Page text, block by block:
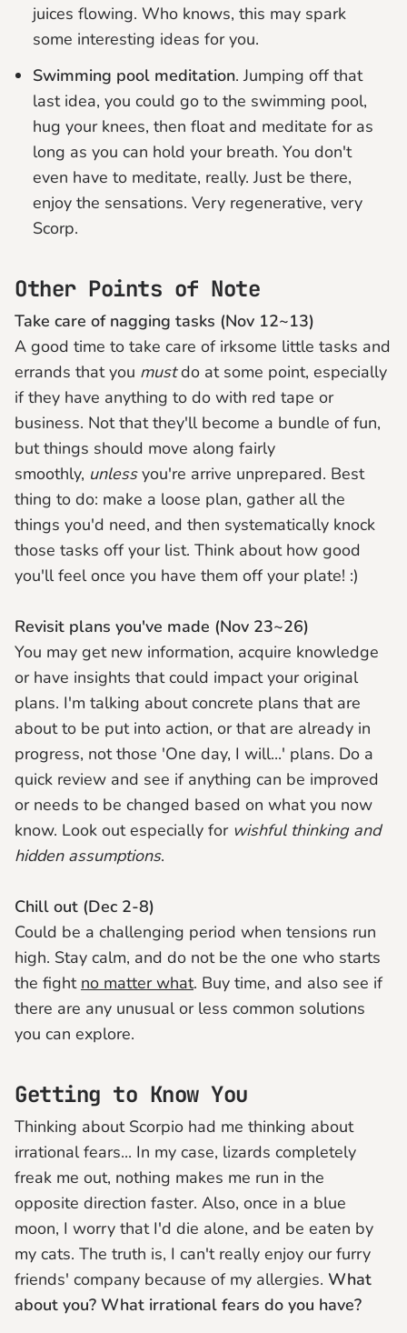
juices flowing. Who knows, this may spark
some interesting ideas for you.
Swimming pool meditation. Jumping off that
last idea, you could go to the swimming pool,
hug your knees, then float and meditate for as
long as you can hold your breath. You don't
even have to meditate, really. Just be there,
enjoy the sensations. Very regenerative, very
Scorp.
Other Points of Note
Take care of nagging tasks (Nov 12~13)
A good time to take care of irksome little tasks and
errands that you mustdo at some point, especially
if they have anything to do with red tape or
business. Not that they'll become a bundle of fun,
but things should move along fairly
smoothly, unlessyou're arrive unprepared. Best
thing to do: make a loose plan, gather all the
things you'd need, and then systematically knock
those tasks off your list. Think about how good
you'll feel once you have them off your plate! :)
Revisit plans you've made (Nov 23~26)
You may get new information, acquire knowledge
or have insights that could impact your original
plans. I'm talking about concrete plans that are
about to be put into action, or that are already in
progress, not those 'One day, I will...' plans. Do a
quick review and see if anything can be improved
or needs to be changed based on what you now
know. Look out especially for wishful thinking and
hidden assumptions.
Chill out (Dec 2-8)
Could be a challenging period when tensions run
high. Stay calm, and do not be the one who starts
the fight no matter what. Buy time, and also see if
there are any unusual or less common solutions
you can explore.
Getting to Know You
Thinking about Scorpio had me thinking about
irrational fears... In my case, lizards completely
freak me out, nothing makes me run in the
opposite direction faster. Also, once in a blue
moon, I worry that I'd die alone, and be eaten by
my cats. The truth is, I can't really enjoy our furry
friends' company because of my allergies. What
about you? What irrational fears do you have?